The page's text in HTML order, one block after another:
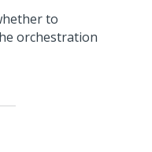
to
orchestration